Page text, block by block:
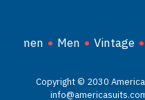
Women Men Vintage
Copyright © 2030